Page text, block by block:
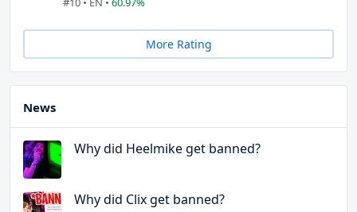
More Rating
News
Why did Heelmike get banned?
Why did Clix get banned?